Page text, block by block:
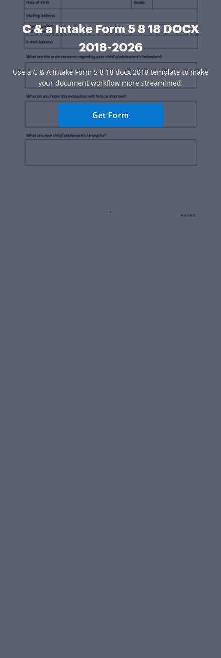
C & a Intake Form 5 8 18 DOCX
2018-2026
Use a C & A Intake Form 5 8 18 docx 2018 template to make
your document workflow more streamlined.
Get Form